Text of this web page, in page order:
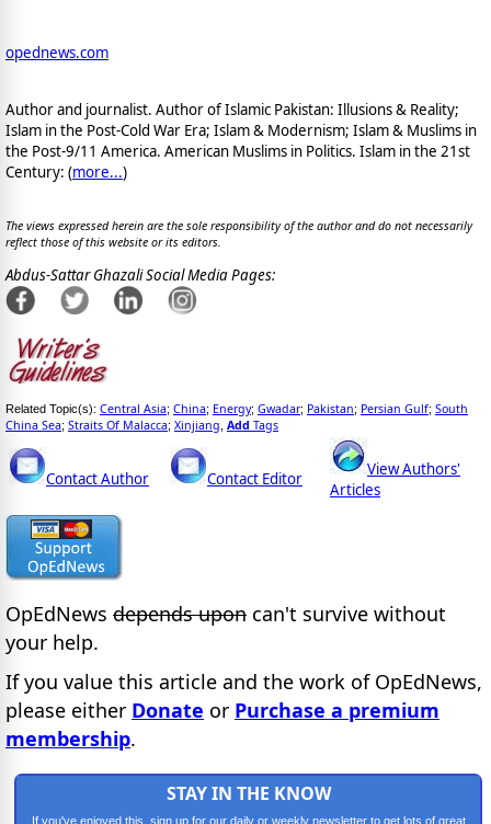
opednews.com
Author and journalist. Author of Islamic Pakistan: Illusions & Reality;
Islam in the Post-Cold War Era; Islam & Modernism; Islam & Muslims in
the Post-9/11 America. American Muslims in Politics. Islam in the 21st
Century: (more...)
The views expressed herein are the sole responsibility of the author and do not necessarily
reflect those of this website or its editors.
Abdus-Sattar Ghazali Social Media Pages:
Related Topic(s): Central Asia; China; Energy; Gwadar; Pakistan; Persian Gulf; South
China Sea; Straits Of Malacca; Xinjiang Add Tags
Contact Author Contact Editor
View Authors'
Articles
OpEdNews depends upon can't survive without
your help.
If you value this article and the work of OpEdNews,
please either Donate or Purchase a premium
membership.
STAY IN THE KNOW
If you've enjoyed this, sign up for our daily or weekly newsletter to get lots of great